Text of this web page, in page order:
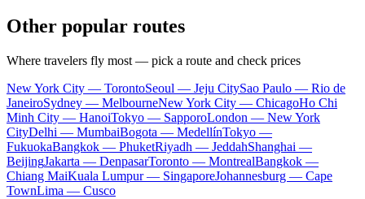
Other popular routes
Where travelers fly most — pick a route and check prices
New York City — TorontoSeoul — Jeju CitySao Paulo — Rio de
JaneiroSydney — MelbourneNew York City — ChicagoHo Chi
Minh City — HanoiTokyo — SapporoLondon — New York
CityDelhi — MumbaiBogota — MedellínTokyo —
FukuokaBangkok — PhuketRiyadh — JeddahShanghai —
BeijingJakarta — DenpasarToronto — MontrealBangkok —
Chiang MaiKuala Lumpur — SingaporeJohannesburg — Cape
TownLima — Cusco